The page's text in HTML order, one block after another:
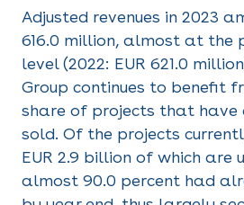
Adjusted revenues in 2023
616.0 million, almost at the
level (2022: EUR 621.0
Group continues to benefit
share of projects that have
sold. Of the projects
EUR 2.9 billion of which are
almost 90.0 percent had